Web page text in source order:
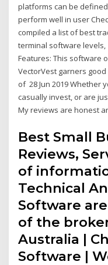
platforms can be
perform well in user
compiled a list of best
terminal software levels,
Features: This software
VectorVest garners
of 28 Jun 2019 Whether
casually invest, or are
My reviews are honest
Best Small
Reviews,
of
Technical
Software
of the
Australia |
Software |